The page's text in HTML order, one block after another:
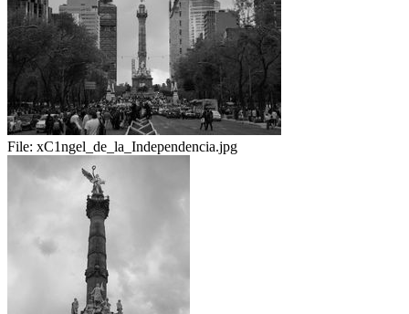
File: xC1ngel_de_la_Independencia.jpg